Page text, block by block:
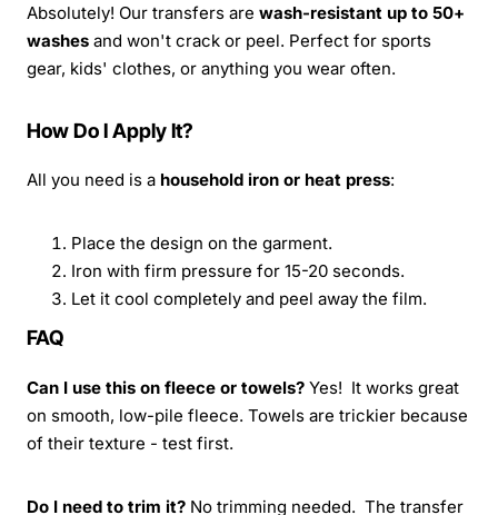
Absolutely! Our transfers are wash-resistant up to 50+
washes and won't crack or peel. Perfect for sports
gear, kids' clothes, or anything you wear often.
How Do I Apply It?
All you need is a household iron or heat press:
Place the design on the garment.
Iron with firm pressure for 15-20 seconds.
Let it cool completely and peel away the film.
FAQ
Can I use this on fleece or towels? Yes! It works great
on smooth, low-pile fleece. Towels are trickier because
of their texture - test first.
Do I need to trim it? No trimming needed. The transfer